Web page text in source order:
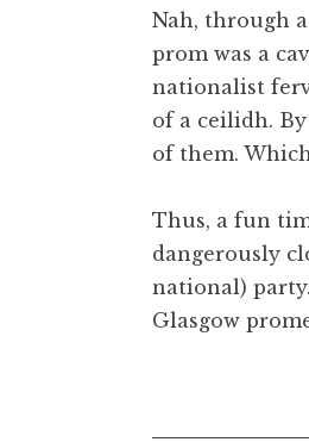
Nah, through
prom was a
nationalist
of a ceilidh.
of them.
Thus, a fun
dangerously
national)
Glasgow